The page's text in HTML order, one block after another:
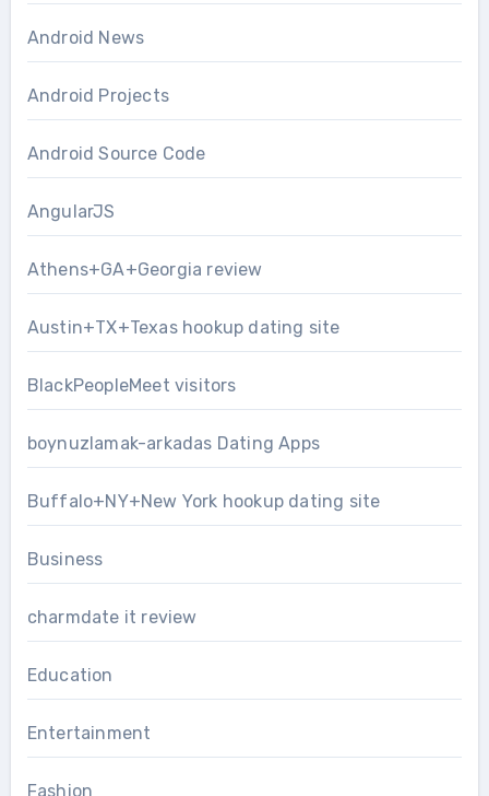
Android News
Android Projects
Android Source Code
AngularJS
Athens+GA+Georgia review
Austin+TX+Texas hookup dating site
BlackPeopleMeet visitors
boynuzlamak-arkadas Dating Apps
Buffalo+NY+New York hookup dating site
Business
charmdate it review
Education
Entertainment
Fashion